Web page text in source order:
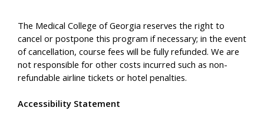
The Medical College of Georgia reserves the right to
cancel or postpone this program if necessary; in the event
of cancellation, course fees will be fully refunded. We are
not responsible for other costs incurred such as non-
refundable airline tickets or hotel penalties.
Accessibility Statement